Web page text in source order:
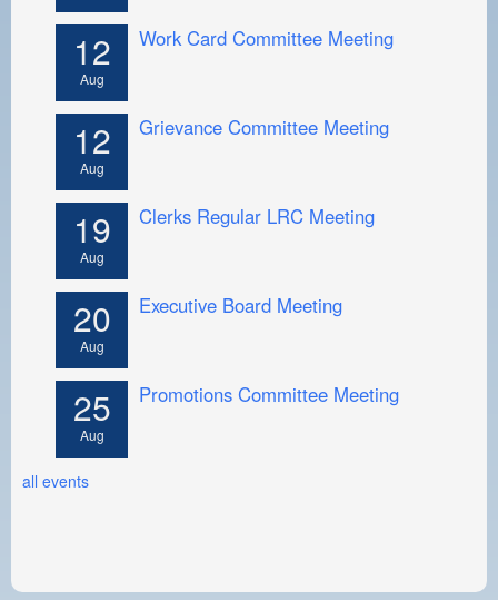
12
Aug
Work Card Committee Meeting
12
Aug
Grievance Committee Meeting
19
Aug
Clerks Regular LRC Meeting
20
Aug
Executive Board Meeting
25
Aug
Promotions Committee Meeting
all events